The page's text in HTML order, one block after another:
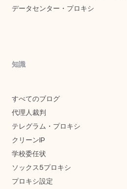
データセンター・プロキシ
知識
すべてのブログ
代理人裁判
テレグラム・プロキシ
クリーンIP
学校委任状
ソックス5プロキシ
プロキシ設定